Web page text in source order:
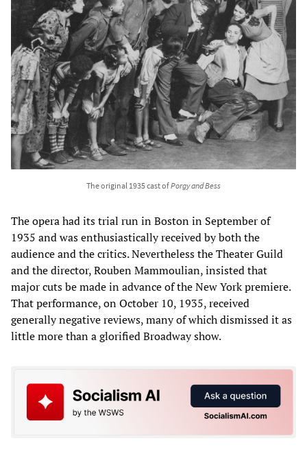
The original 1935 cast ofPorgy and Bess
The opera had its trial run in Boston in September of
1935 and was enthusiastically received by both the
audience and the critics. Nevertheless the Theater Guild
and the director, Rouben Mammoulian, insisted that
major cuts be made in advance of the New York premiere.
That performance, on October 10, 1935, received
generally negative reviews, many of which dismissed it as
little more than a glorified Broadway show.